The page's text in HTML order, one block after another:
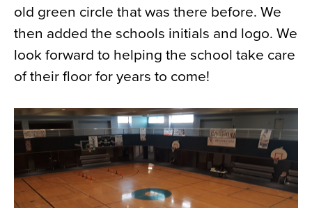
old green circle that was there before. We
then added the schools initials and logo. We
look forward to helping the school take care
of their floor for years to come!